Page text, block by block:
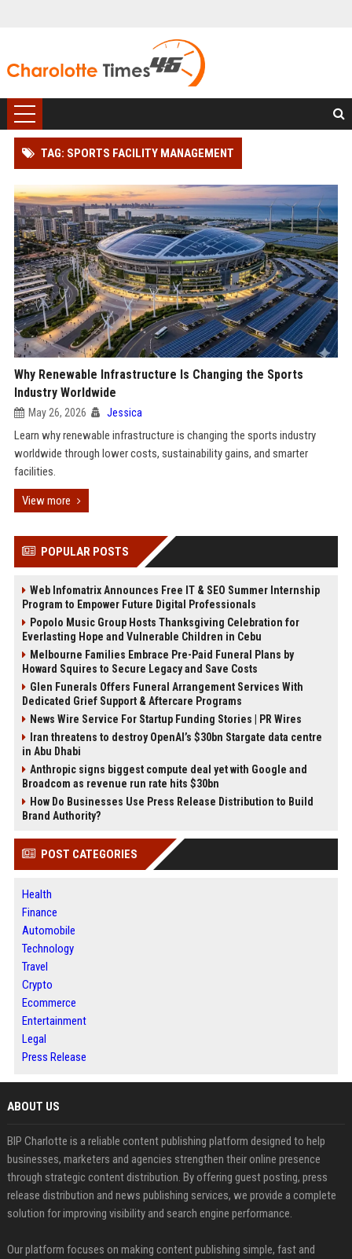
TAG: SPORTS FACILITY MANAGEMENT
Why Renewable Infrastructure Is Changing the Sports
Industry Worldwide
May 26, 2026 Jessica
Learn why renewable infrastructure is changing the sports industry
worldwide through lower costs, sustainability gains, and smarter
facilities.
View more
POPULAR POSTS
Web Infomatrix Announces Free IT & SEO Summer Internship
Program to Empower Future Digital Professionals
Popolo Music Group Hosts Thanksgiving Celebration for
Everlasting Hope and Vulnerable Children in Cebu
Melbourne Families Embrace Pre-Paid Funeral Plans by
Howard Squires to Secure Legacy and Save Costs
Glen Funerals Offers Funeral Arrangement Services With
Dedicated Grief Support & Aftercare Programs
News Wire Service For Startup Funding Stories | PR Wires
Iran threatens to destroy OpenAI’s $30bn Stargate data centre
in Abu Dhabi
Anthropic signs biggest compute deal yet with Google and
Broadcom as revenue run rate hits $30bn
How Do Businesses Use Press Release Distribution to Build
Brand Authority?
POST CATEGORIES
Health
Finance
Automobile
Technology
Travel
Crypto
Ecommerce
Entertainment
Legal
Press Release
ABOUT US
BIP Charlotte is a reliable content publishing platform designed to help
businesses, marketers and agencies strengthen their online presence
through strategic content distribution. By offering guest posting, press
release distribution and news publishing services, we provide a complete
solution for improving visibility and search engine performance.
Our platform focuses on making content publishing simple, fast and